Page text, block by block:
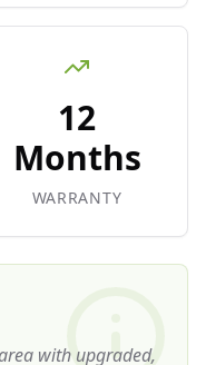
12
Months
WARRANTY
with upgraded,